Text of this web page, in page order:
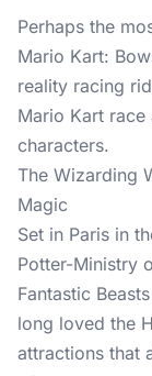
Perhaps the
Mario Kart:
reality racing
Mario Kart
characters.
The Wizarding
Magic
Set in Paris in
Potter-Ministry
Fantastic
long loved the
attractions that